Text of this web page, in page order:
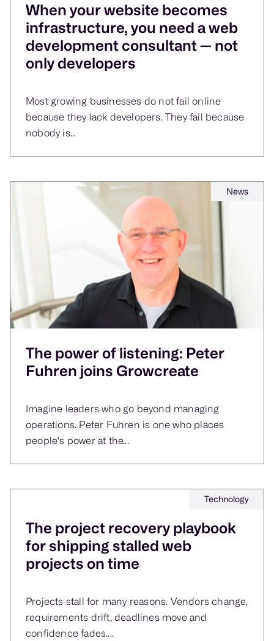
When your website becomes
infrastructure, you need a web
development consultant — not
only developers
Most growing businesses do not fail online
because they lack developers. They fail because
nobody is...
News
The power of listening: Peter
Fuhren joins Growcreate
Imagine leaders who go beyond managing
operations. Peter Fuhren is one who places
people's power at the...
Technology
The project recovery playbook
for shipping stalled web
projects on time
Projects stall for many reasons. Vendors change,
requirements drift, deadlines move and
confidence fades....